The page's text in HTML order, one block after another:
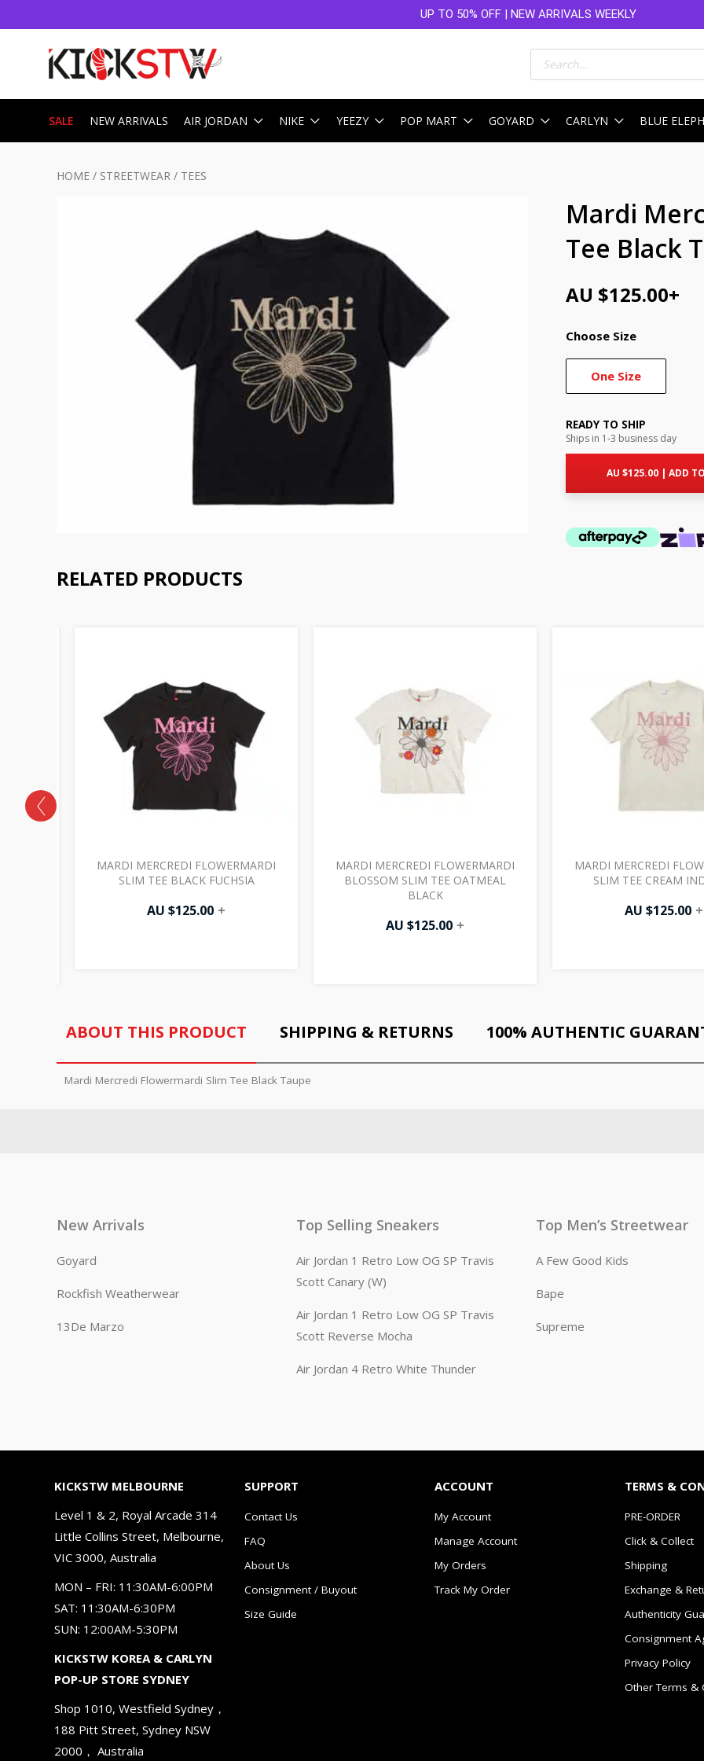
UP TO 50% OFF | NEW ARRIVALS WEEKLY
Products
search
SALE NEW ARRIVALS AIR JORDAN NIKE YEEZY POP MART GOYARD CARLYN BLUE
HOME / STREETWEAR / TEES
Mardi
Tee Black
AU $125.00+
Choose Size
One Size
READY TO SHIP
Ships in 1-3 business day
AU $125.00 | ADD
RELATED PRODUCTS
MARDI MERCREDI FLOWERMARDI
SLIM TEE BLACK FUCHSIA
AU $125.00 +
MARDI MERCREDI FLOWERMARDI
BLOSSOM SLIM TEE OATMEAL
BLACK
AU $125.00 +
MARDI MERCREDI
SLIM TEE CREAM
AU $125.00 +
ABOUT THIS PRODUCT SHIPPING & RETURNS 100% AUTHENTIC
Mardi Mercredi Flowermardi Slim Tee Black Taupe
New Arrivals
Goyard
Rockfish Weatherwear
13De Marzo
Top Selling Sneakers
Air Jordan 1 Retro Low OG SP Travis
Scott Canary (W)
Air Jordan 1 Retro Low OG SP Travis
Scott Reverse Mocha
Air Jordan 4 Retro White Thunder
Top Men’s Streetwear
A Few Good Kids
Bape
Supreme
KICKSTW MELBOURNE
Level 1 & 2, Royal Arcade 314
Little Collins Street, Melbourne,
VIC 3000, Australia
MON – FRI: 11:30AM-6:00PM
SAT: 11:30AM-6:30PM
SUN: 12:00AM-5:30PM
KICKSTW KOREA & CARLYN
POP-UP STORE SYDNEY
Shop 1010, Westfield Sydney，
188 Pitt Street, Sydney NSW
2000， Australia
SUPPORT
Contact Us
FAQ
About Us
Consignment / Buyout
Size Guide
ACCOUNT
My Account
Manage Account
My Orders
Track My Order
TERMS &
PRE-ORDER
Click & Collect
Shipping
Exchange &
Authenticity
Consignment
Privacy Policy
Other Terms &